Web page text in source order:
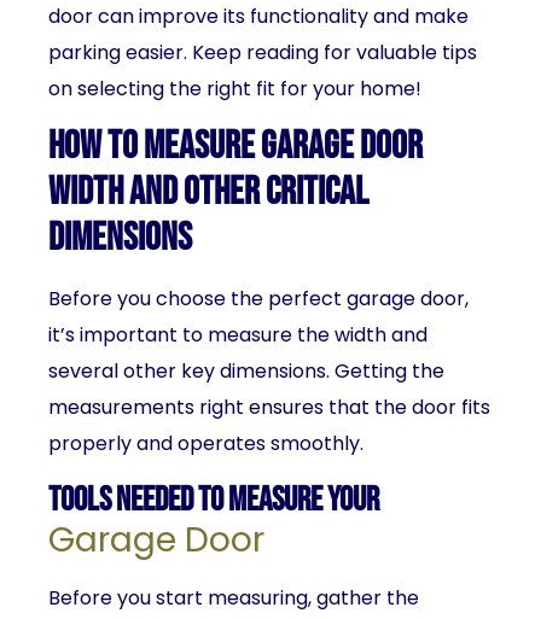
door can improve its functionality and make
parking easier. Keep reading for valuable tips
on selecting the right fit for your home!
How to Measure Garage Door
Width and Other Critical
Dimensions
Before you choose the perfect garage door,
it’s important to measure the width and
several other key dimensions. Getting the
measurements right ensures that the door fits
properly and operates smoothly.
Tools Needed to Measure Your
Garage Door
Before you start measuring, gather the